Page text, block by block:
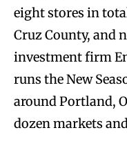
eight stores in
Cruz County, and
investment firm
runs the New
around Portland,
dozen markets